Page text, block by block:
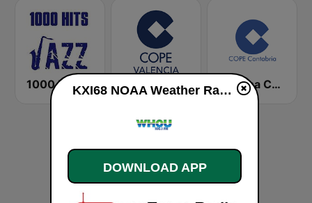
1000 HITS Jazz Cadena COPE Valencia Cadena COPE Cantabria
KXI68 NOAA Weather Radio 162.45 Saint Ansgar, IA live
DOWNLOAD APP